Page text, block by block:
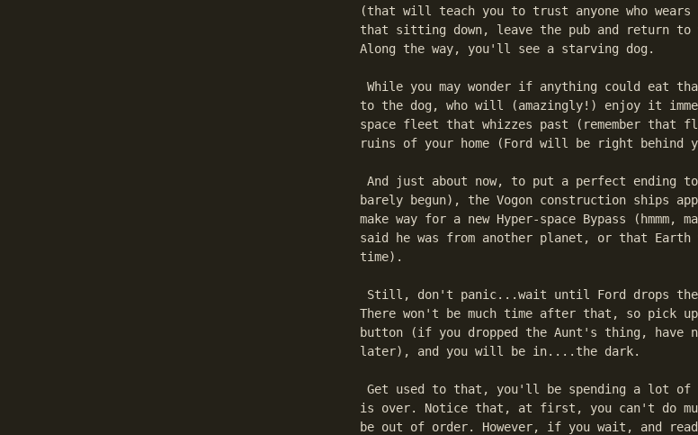
(that will teach you to trust anyone who
that sitting down, leave the pub and return to
Along the way, you'll see a starving dog.
While you may wonder if anything could eat
to the dog, who will (amazingly!) enjoy it
space fleet that whizzes past (remember that
ruins of your home (Ford will be right behind
And just about now, to put a perfect ending
barely begun), the Vogon construction ships
make way for a new Hyper-space Bypass (hmmm,
said he was from another planet, or that Earth
time).
Still, don't panic...wait until Ford drops the
There won't be much time after that, so pick
button (if you dropped the Aunt's thing,
later), and you will be in....the dark.
Get used to that, you'll be spending a lot of
is over. Notice that, at first, you can't do
be out of order. However, if you wait, and